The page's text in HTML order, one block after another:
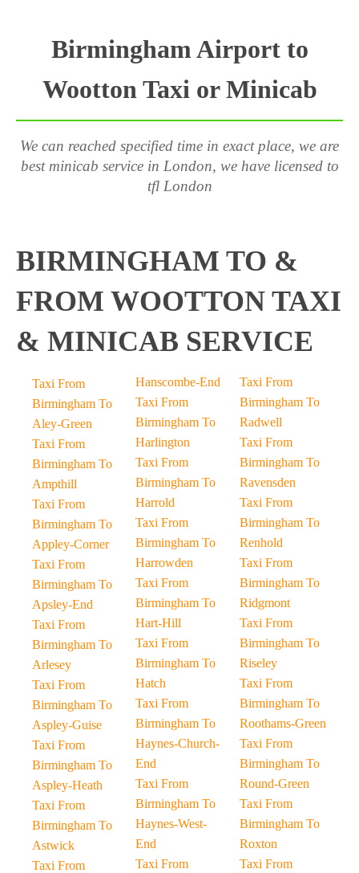
Birmingham Airport to
Wootton Taxi or Minicab
We can reached specified time in exact place, we are
best minicab service in London, we have licensed to
tfl London
BIRMINGHAM TO &
FROM WOOTTON TAXI
& MINICAB SERVICE
Taxi From
Birmingham To
Aley-Green
Taxi From
Birmingham To
Ampthill
Taxi From
Birmingham To
Appley-Corner
Taxi From
Birmingham To
Apsley-End
Taxi From
Birmingham To
Arlesey
Taxi From
Birmingham To
Aspley-Guise
Taxi From
Birmingham To
Aspley-Heath
Taxi From
Birmingham To
Astwick
Taxi From
Hanscombe-End
Taxi From
Birmingham To
Harlington
Taxi From
Birmingham To
Harrold
Taxi From
Birmingham To
Harrowden
Taxi From
Birmingham To
Hart-Hill
Taxi From
Birmingham To
Hatch
Taxi From
Birmingham To
Haynes-Church-
End
Taxi From
Birmingham To
Haynes-West-
End
Taxi From
Taxi From
Birmingham To
Radwell
Taxi From
Birmingham To
Ravensden
Taxi From
Birmingham To
Renhold
Taxi From
Birmingham To
Ridgmont
Taxi From
Birmingham To
Riseley
Taxi From
Birmingham To
Roothams-Green
Taxi From
Birmingham To
Round-Green
Taxi From
Birmingham To
Roxton
Taxi From